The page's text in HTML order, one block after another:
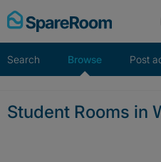
Skip
to
Search Browse Post
Student Rooms in